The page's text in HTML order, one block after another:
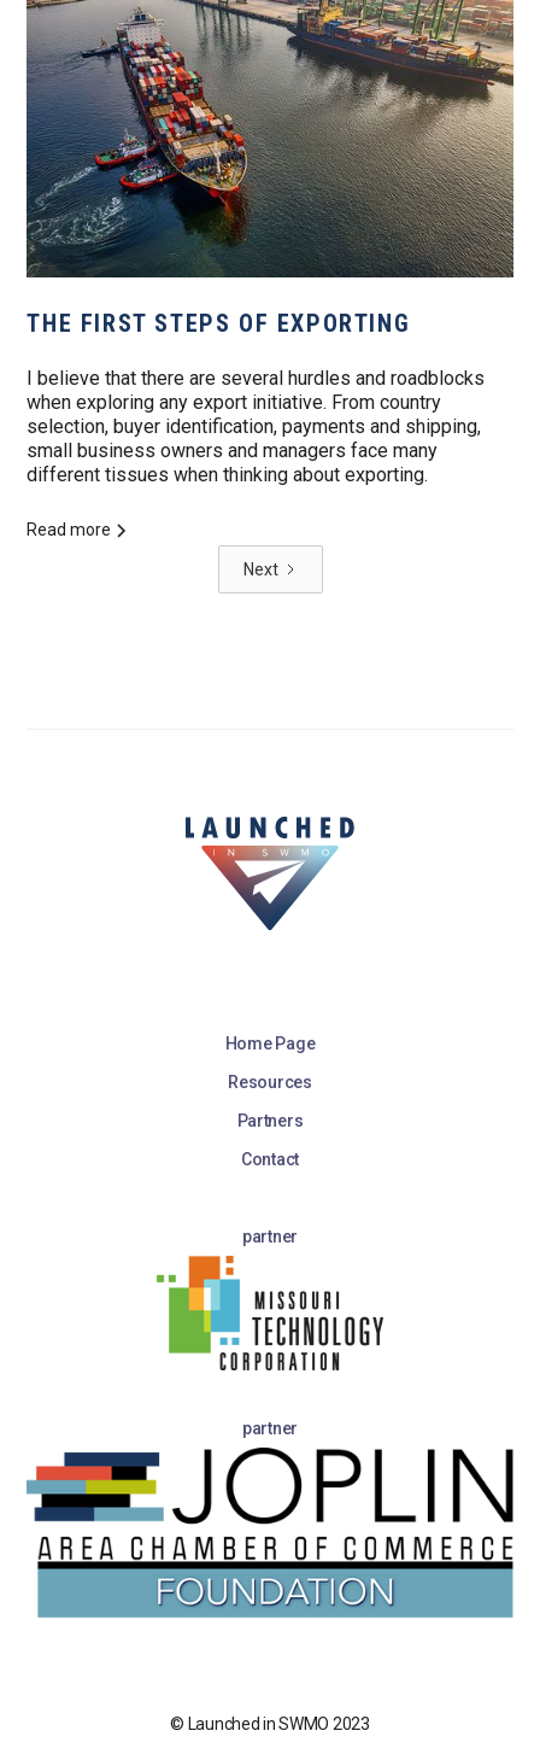
THE FIRST STEPS OF EXPORTING
I believe that there are several hurdles and roadblocks
when exploring any export initiative. From country
selection, buyer identification, payments and shipping,
small business owners and managers face many
different tissues when thinking about exporting.
Read more
Next
Home Page
Resources
Partners
Contact
partner
partner
© Launched in SWMO 2023